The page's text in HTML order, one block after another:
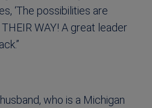
‘The possibilities are
THEIR WAY! A great leader
who is a Michigan